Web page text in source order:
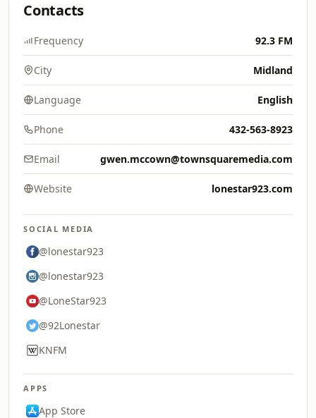
Contacts
Frequency 92.3 FM
City Midland
Language English
Phone 432-563-8923
Email gwen.mccown@townsquaremedia.com
Website lonestar923.com
SOCIAL MEDIA
@lonestar923
@lonestar923
@LoneStar923
@92Lonestar
KNFM
APPS
App Store